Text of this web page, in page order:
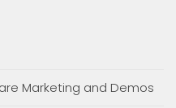
Marketing and Demos